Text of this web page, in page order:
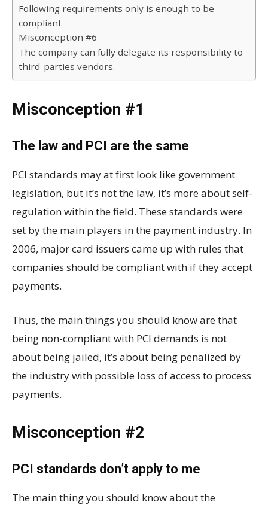
Following requirements only is enough to be
compliant
Misconception #6
The company can fully delegate its responsibility to
third-parties vendors.
Misconception #1
The law and PCI are the same
PCI standards may at first look like government
legislation, but it’s not the law, it’s more about self-
regulation within the field. These standards were
set by the main players in the payment industry. In
2006, major card issuers came up with rules that
companies should be compliant with if they accept
payments.
Thus, the main things you should know are that
being non-compliant with PCI demands is not
about being jailed, it’s about being penalized by
the industry with possible loss of access to process
payments.
Misconception #2
PCI standards don’t apply to me
The main thing you should know about the